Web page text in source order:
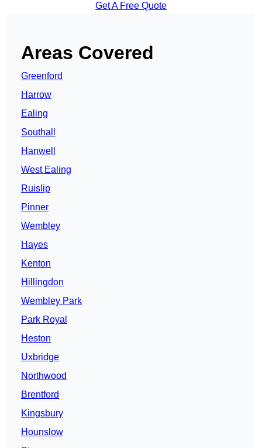
Get A Free Quote
Areas Covered
Greenford
Harrow
Ealing
Southall
Hanwell
West Ealing
Ruislip
Pinner
Wembley
Hayes
Kenton
Hillingdon
Wembley Park
Park Royal
Heston
Uxbridge
Northwood
Brentford
Kingsbury
Hounslow